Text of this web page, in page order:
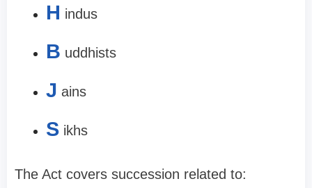
H indus
B uddhists
J ains
S ikhs
The Act covers succession related to: